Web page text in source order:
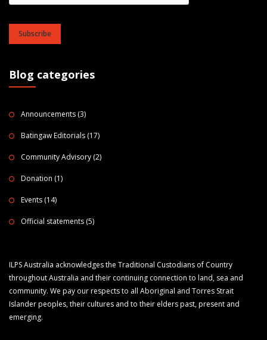
Subscribe
Blog categories
Announcements (3)
Batingaw Editorials (17)
Community Advisory (2)
Donation (1)
Events (14)
Official statements (5)
ILPS Australia acknowledges the Traditional Custodians of Country
throughout Australia and their continuing connection to land, sea and
community. We pay our respects to all Aboriginal and Torres Strait
Islander peoples, their cultures and to their elders past, present and
emerging.